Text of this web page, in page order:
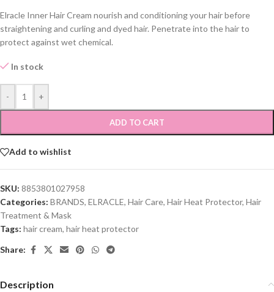
Elracle Inner Hair Cream nourish and conditioning your hair before
straightening and curling and dyed hair. Penetrate into the hair to
protect against wet chemical.
In stock
- +
ADD TO CART
Add to wishlist
SKU: 8853801027958
Categories: BRANDS, ELRACLE, Hair Care, Hair Heat Protector, Hair
Treatment & Mask
Tags: hair cream, hair heat protector
Share:
Description